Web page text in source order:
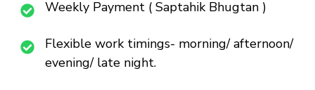
Weekly Payment ( Saptahik Bhugtan )
Flexible work timings- morning/ afternoon/
evening/ late night.